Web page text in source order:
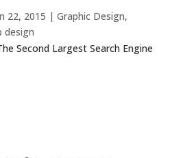
22, 2015 Graphic Design,
design
Second Largest Search Engine